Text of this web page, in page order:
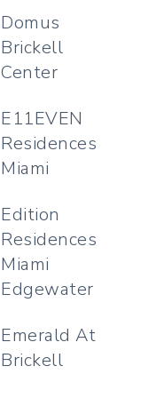
Domus
Brickell
Center
E11EVEN
Residences
Miami
Edition
Residences
Miami
Edgewater
Emerald At
Brickell